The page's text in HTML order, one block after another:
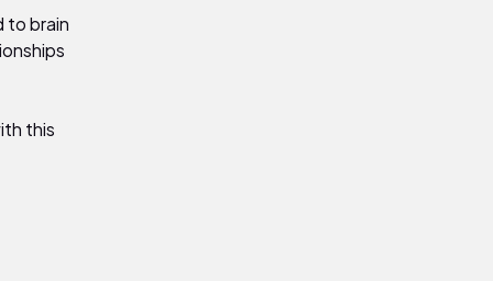
to brain
this